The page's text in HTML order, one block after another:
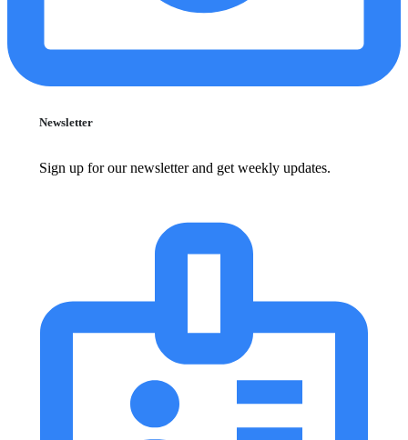
Newsletter
Sign up for our newsletter and get weekly updates.